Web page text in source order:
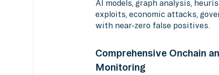
AI models, graph analysis,
exploits, economic attacks,
with near-zero false positives.
Comprehensive Onchain
Monitoring